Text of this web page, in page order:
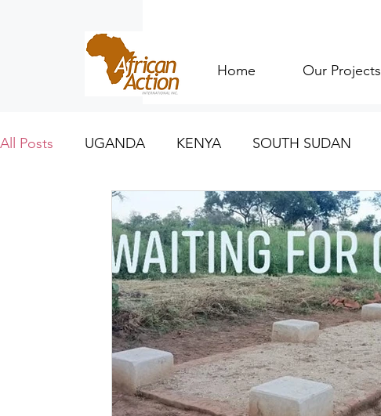
Home Our Projects
All Posts UGANDA KENYA SOUTH SUDAN